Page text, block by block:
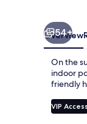
54+
Overview
On the
indoor
friendly
VIP Access